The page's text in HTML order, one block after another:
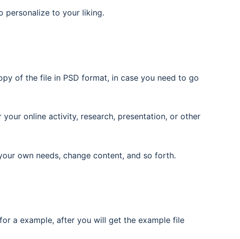
personalize to your liking.
of the file in PSD format, in case you need to go
online activity, research, presentation, or other
own needs, change content, and so forth.
a example, after you will get the example file